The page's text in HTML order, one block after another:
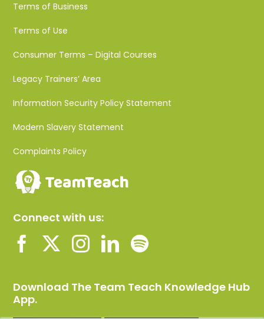
Terms of Business
Terms of Use
Consumer Terms – Digital Courses
Legacy Trainers’ Area
Information Security Policy Statement
Modern Slavery Statement
Complaints Policy
Connect with us:
Download The Team Teach Knowledge Hub
App.